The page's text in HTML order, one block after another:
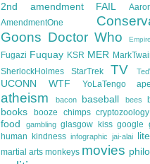
2nd amendment FAIL
AmendmentOne
Goons Doctor Who
Fugazi Fuquay KSR MER
SherlockHolmes StarTrek TV
UCONN WTF YoLaTengo
atheism bacon baseball bees
books booze chimps cryptozoology
food
gambling glasgow kiss google
human kindness infographic jai-alai
martial arts monkeys movies